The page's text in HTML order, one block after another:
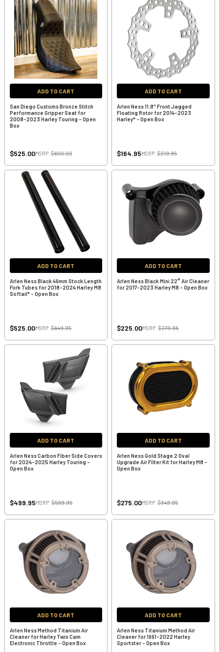
ADD TO CART
San Diego Customs Bronze Stitch
Performance Gripper Seat for
2008-2023 Harley Touring - Open
Box
$525.00MSRP:$600.00
ADD TO CART
Arlen Ness 11.8" Front Jagged
Floating Rotor for 2014-2023
Harley* - Open Box
$164.95MSRP: $219.95
ADD TO CART
Arlen Ness Black 49mm Stock Length
Fork Tubes for 2018-2024 Harley M8
Softail* - Open Box
$525.00MSRP:$649.95
ADD TO CART
Arlen Ness Black Mini 22° Air Cleaner
for 2017-2023 Harley M8 - Open Box
$225.00MSRP: $279.95
ADD TO CART
Arlen Ness Carbon Fiber Side Covers
for 2024-2025 Harley Touring -
Open Box
$499.95MSRP:$599.95
ADD TO CART
Arlen Ness Gold Stage 2 Oval
Upgrade Air Filter Kit for Harley M8 -
Open Box
$275.00MSRP: $349.95
ADD TO CART
Arlen Ness Method Titanium Air
Cleaner for Harley Twin Cam
Electronic Throttle - Open Box
ADD TO CART
Arlen Ness Titanium Method Air
Cleaner for 1991-2022 Harley
Sportster - Open Box